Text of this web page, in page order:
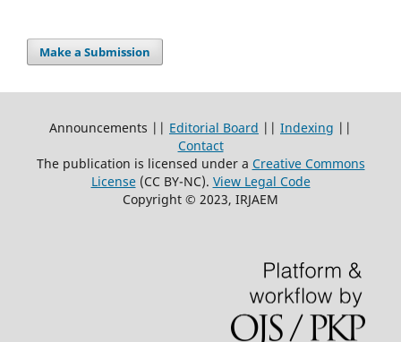
Make a Submission
Announcements || Editorial Board || Indexing ||
Contact
The publication is licensed under a Creative Commons
License(CC BY-NC). View Legal Code
Copyright © 2023, IRJAEM